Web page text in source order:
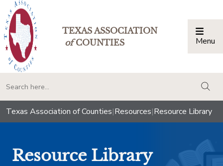
TEXAS ASSOCIATION
ofCOUNTIES Menu
Texas Association of Counties|Resources|Resource Library
Resource Library